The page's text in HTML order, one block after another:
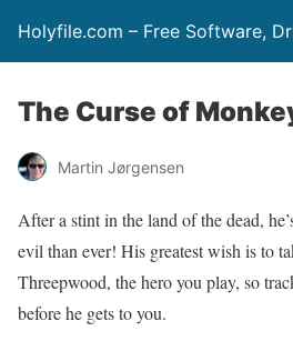
Holyfile.com – Free Software,
The Curse of
Martin Jørgensen
After a stint in the land of the dead,
evil than ever! His greatest wish is to
Threepwood, the hero you play, so
before he gets to you.